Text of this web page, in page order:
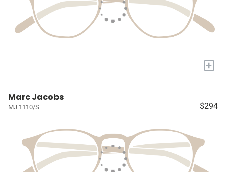
+
Marc Jacobs
MJ 1110/S $294